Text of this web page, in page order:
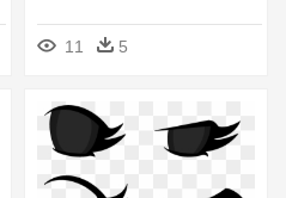
11 5